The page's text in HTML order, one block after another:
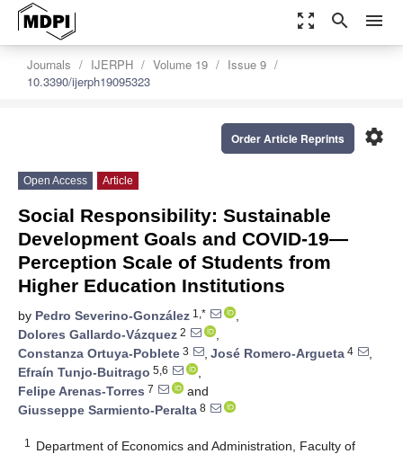
zoom_out_map search menu
Journals IJERPH Volume 19
Issue 9
10.3390/ijerph19095323
settings
Order Article Reprints
Open Access Article
Social Responsibility: Sustainable
Development Goals and COVID-19—
Perception Scale of Students from
Higher Education Institutions
by Pedro Severino-González 1,*
,
Dolores Gallardo-Vázquez 2
,
Constanza Ortuya-Poblete 3 , José Romero-Argueta 4
,
Efraín Tunjo-Buitrago 5,6
,
Felipe Arenas-Torres 7
and
Giusseppe Sarmiento-Peralta 8
1
Department of Economics and Administration, Faculty of